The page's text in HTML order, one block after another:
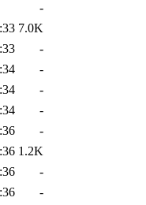
-
7.0K
-
-
-
-
-
1.2K
-
-